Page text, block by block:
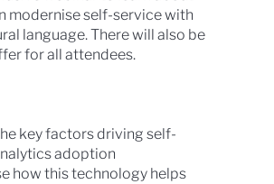
modernise self-service with
language. There will also be
for all attendees.
key factors driving self-
adoption
how this technology helps